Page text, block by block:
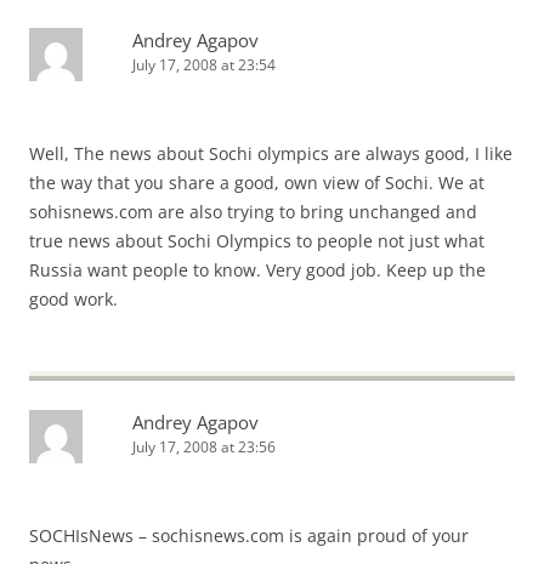
Andrey Agapov
July 17, 2008 at 23:54
Well, The news about Sochi olympics are always good, I like
the way that you share a good, own view of Sochi. We at
sohisnews.com are also trying to bring unchanged and
true news about Sochi Olympics to people not just what
Russia want people to know. Very good job. Keep up the
good work.
Andrey Agapov
July 17, 2008 at 23:56
SOCHIsNews – sochisnews.com is again proud of your